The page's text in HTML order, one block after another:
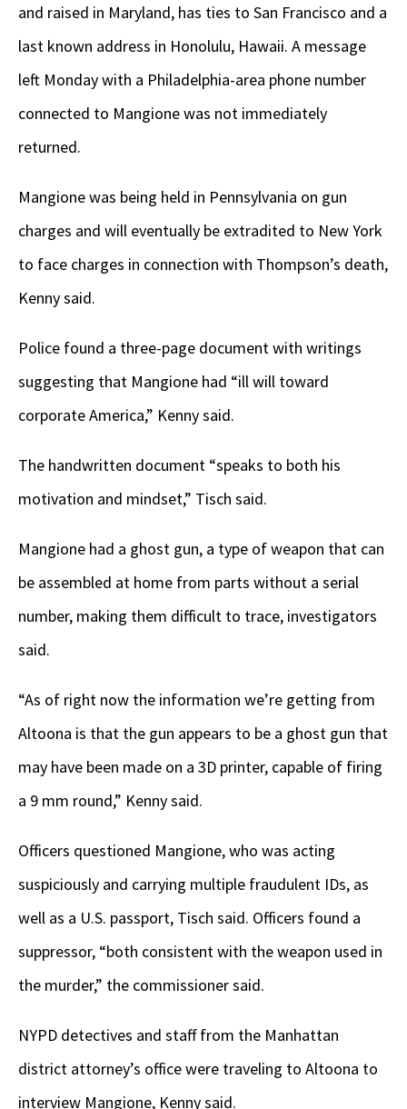
and raised in Maryland, has ties to San Francisco and a
last known address in Honolulu, Hawaii. A message
left Monday with a Philadelphia-area phone number
connected to Mangione was not immediately
returned.
Mangione was being held in Pennsylvania on gun
charges and will eventually be extradited to New York
to face charges in connection with Thompson’s death,
Kenny said.
Police found a three-page document with writings
suggesting that Mangione had “ill will toward
corporate America,” Kenny said.
The handwritten document “speaks to both his
motivation and mindset,” Tisch said.
Mangione had a ghost gun, a type of weapon that can
be assembled at home from parts without a serial
number, making them difficult to trace, investigators
said.
“As of right now the information we’re getting from
Altoona is that the gun appears to be a ghost gun that
may have been made on a 3D printer, capable of firing
a 9 mm round,” Kenny said.
Officers questioned Mangione, who was acting
suspiciously and carrying multiple fraudulent IDs, as
well as a U.S. passport, Tisch said. Officers found a
suppressor, “both consistent with the weapon used in
the murder,” the commissioner said.
NYPD detectives and staff from the Manhattan
district attorney’s office were traveling to Altoona to
interview Mangione, Kenny said.